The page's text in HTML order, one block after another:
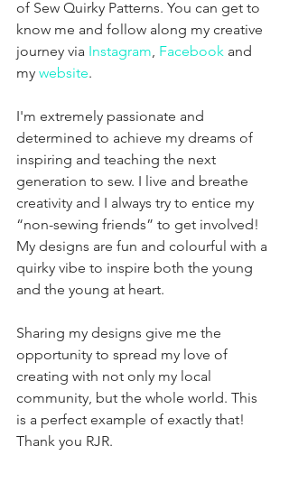
of Sew Quirky Patterns. You can get to
know me and follow along my creative
journey via Instagram, Facebook and
my website.
I'm extremely passionate and
determined to achieve my dreams of
inspiring and teaching the next
generation to sew. I live and breathe
creativity and I always try to entice my
“non-sewing friends” to get involved!
My designs are fun and colourful with a
quirky vibe to inspire both the young
and the young at heart.
Sharing my designs give me the
opportunity to spread my love of
creating with not only my local
community, but the whole world. This
is a perfect example of exactly that!
Thank you RJR.